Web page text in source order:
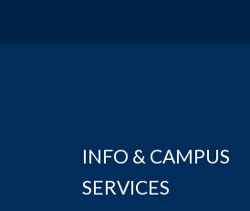
INFO & CAMPUS
SERVICES